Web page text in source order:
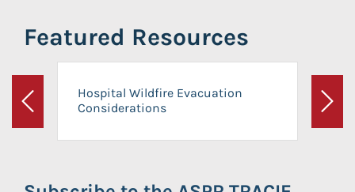
Featured Resources
Previous
Hospital Wildfire Evacuation
Considerations
Next